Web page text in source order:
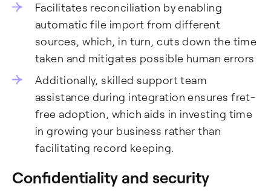
Facilitates reconciliation by enabling
automatic file import from different
sources, which, in turn, cuts down the time
taken and mitigates possible human errors
Additionally, skilled support team
assistance during integration ensures fret-
free adoption, which aids in investing time
in growing your business rather than
facilitating record keeping.
Confidentiality and security